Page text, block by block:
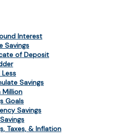
Interest
Savings
of Deposit
Savings
Million
Goals
Savings
Taxes, & Inflation